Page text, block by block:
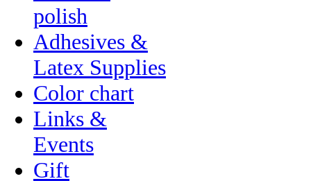
polish
Adhesives &
Latex Supplies
Color chart
Links &
Events
Gift